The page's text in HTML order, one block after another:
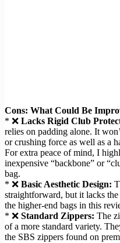
Cons: What Could Be
* ❌ Lacks Rigid Club
relies on padding alone. It
or crushing force as well as a
For extra peace of mind, I
inexpensive “backbone” or
bag.
* ❌ Basic Aesthetic Design:
straightforward, but it lacks
the higher-end bags in this
* ❌ Standard Zippers: The
of a more standard variety.
the SBS zippers found on